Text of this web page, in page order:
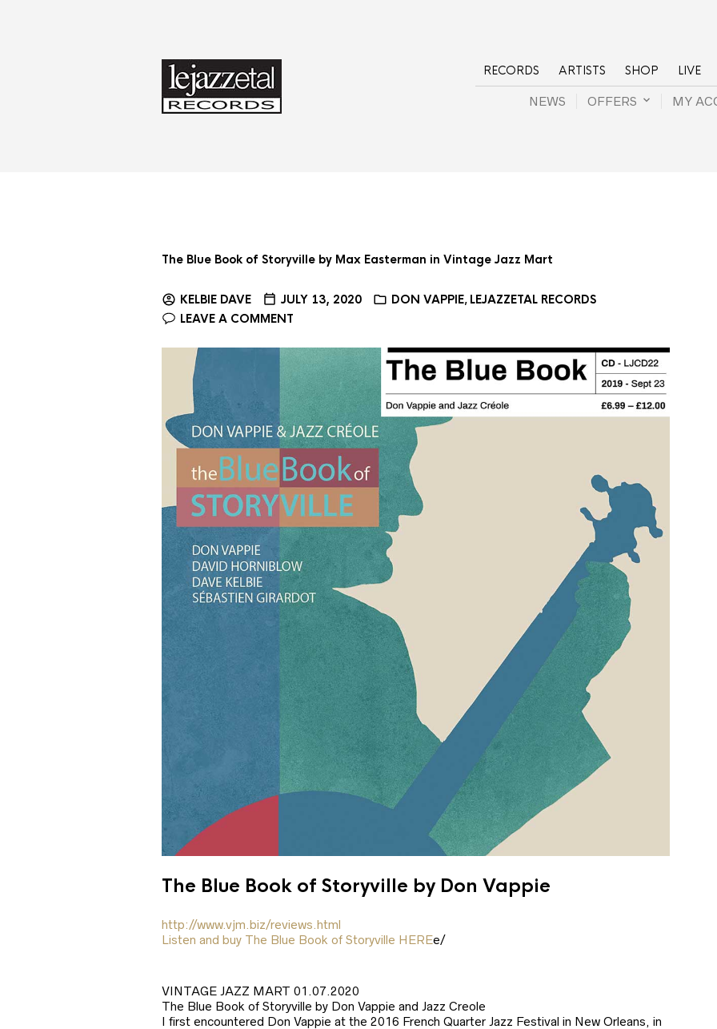
RECORDS ARTISTS SHOP LIVE
NEWS OFFERS MY
The Blue Book of Storyville by Max Easterman in Vintage Jazz Mart
KELBIE DAVE JULY 13, 2020 DON VAPPIE, LEJAZZETAL RECORDS
LEAVE A COMMENT
The Blue Book of Storyville by Don Vappie
http://www.vjm.biz/reviews.html
Listen and buy The Blue Book of Storyville HEREe/
VINTAGE JAZZ MART 01.07.2020
The Blue Book of Storyville by Don Vappie and Jazz Creole
I first encountered Don Vappie at the 2016 French Quarter Jazz Festival in New Orleans, in